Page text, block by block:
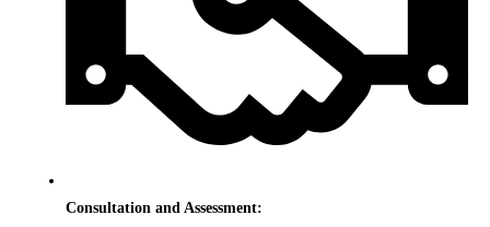
Consultation and Assessment: